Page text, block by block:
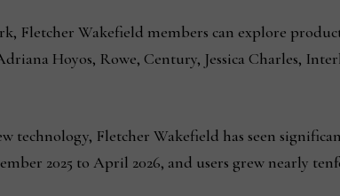
Fletcher Wakefield members can explore
Hoyos, Rowe, Century, Jessica Charles,
technology, Fletcher Wakefield has seen
2025 to April 2026, and users grew nearly